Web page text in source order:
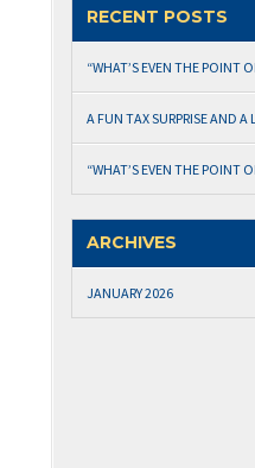
RECENT POSTS
“WHAT’S EVEN THE POINT
A FUN TAX SURPRISE AND
“WHAT’S EVEN THE POINT
ARCHIVES
JANUARY 2026